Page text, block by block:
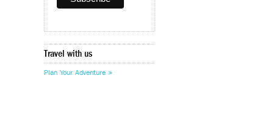
Travel with us
Plan Your Adventure >